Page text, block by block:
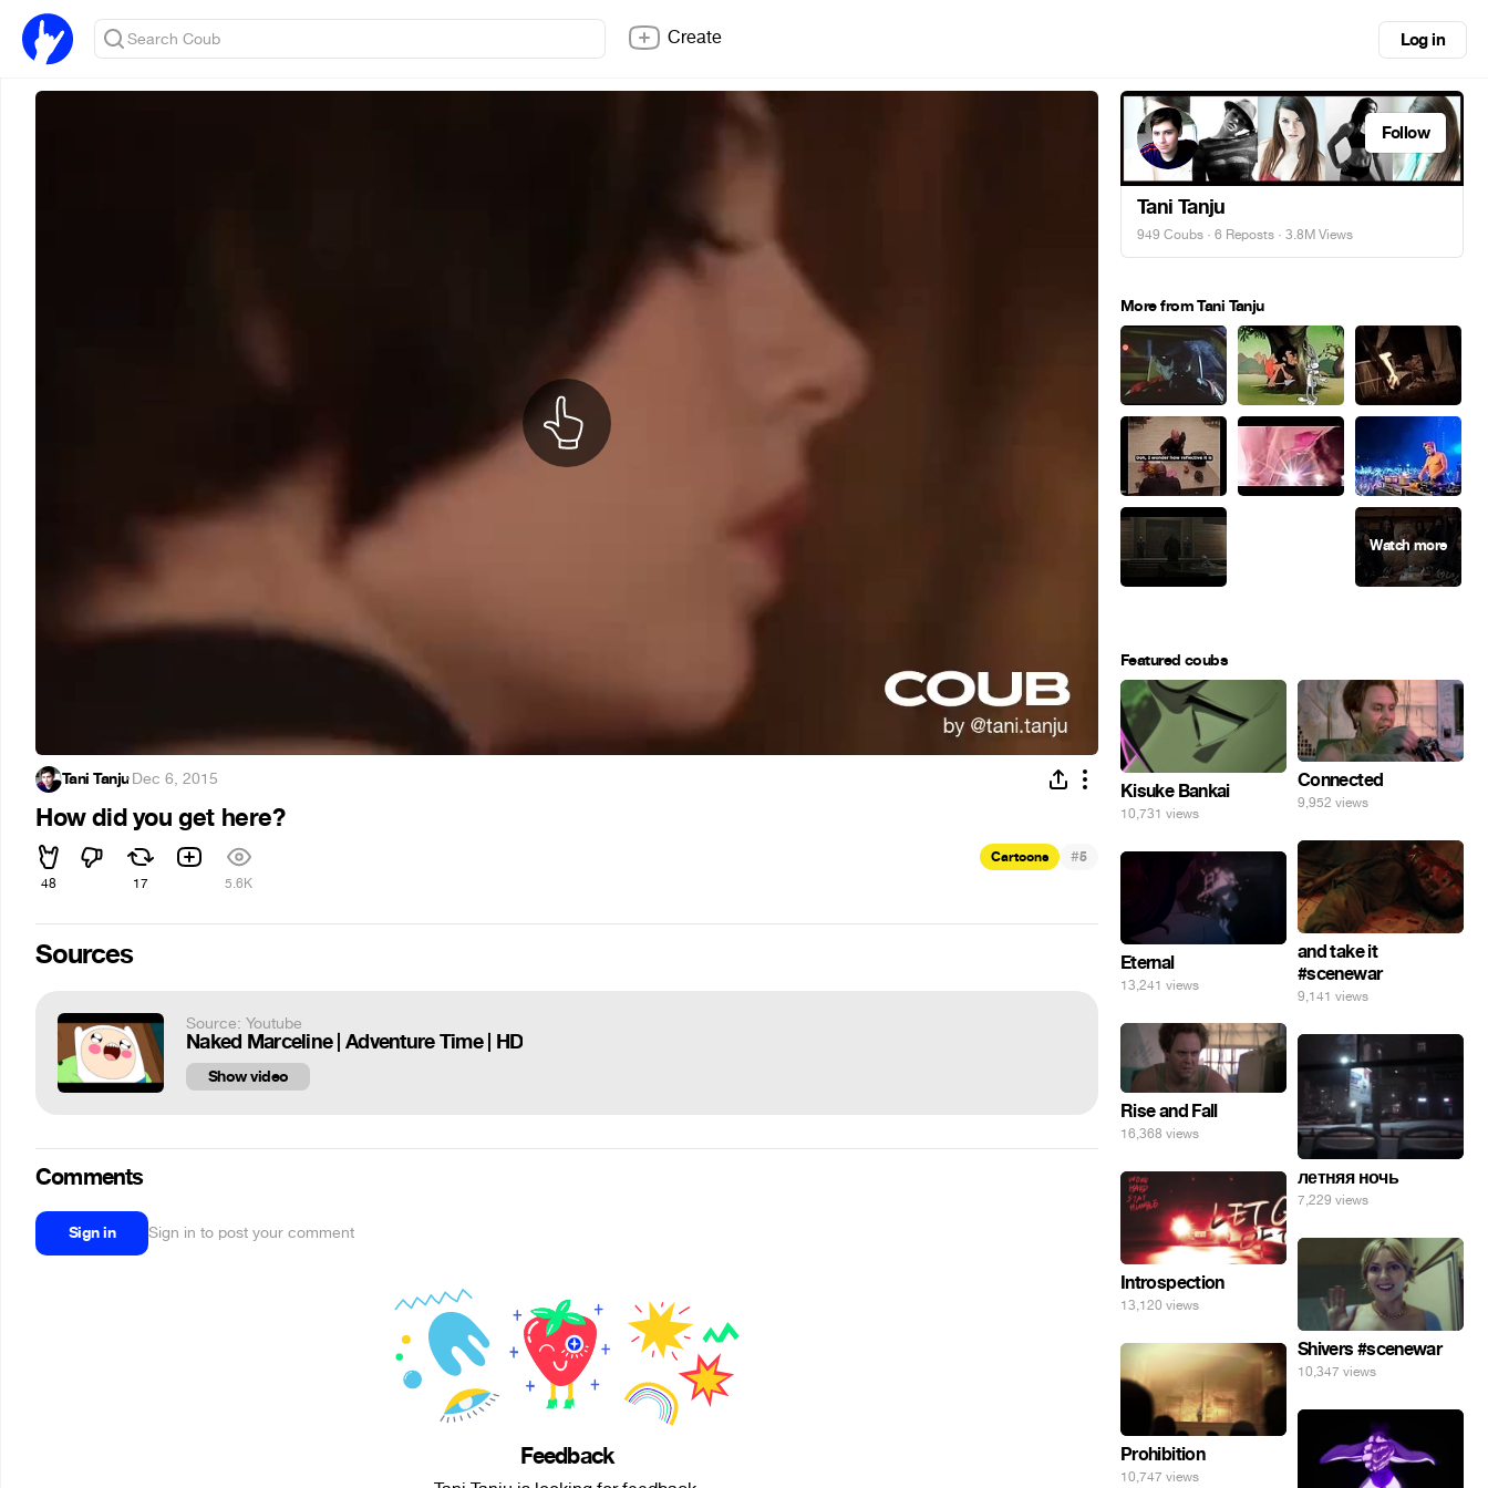
Create Log in
Tani Tanju·Dec 6, 2015
How did you get here?
48 17 5.6K
Cartoons #5
Sources
Source: Youtube
Naked Marceline | Adventure Time | HD
Show video
Comments
Sign in Sign in to post your comment
Feedback
Follow
Tani Tanju
949 Coubs · 6 Reposts · 3.8M Views
More from Tani Tanju
Featured coubs
Kisuke Bankai
10,731 views
Connected
9,952 views
and take it
#scenewar
9,141 views
Eternal
13,241 views
Rise and Fall
16,368 views
летняя ночь
7,229 views
Introspection
13,120 views
Shivers #scenewar
10,347 views
Prohibition
10,747 views